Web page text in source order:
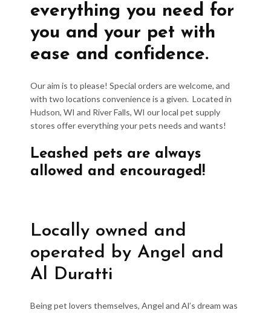
everything you need for
you and your pet with
ease and confidence.
Our aim is to please! Special orders are welcome, and
with two locations convenience is a given. Located in
Hudson, WI and River Falls, WI our local pet supply
stores offer everything your pets needs and wants!
Leashed pets are always
allowed and encouraged!
Locally owned and
operated by Angel and
Al Duratti
Being pet lovers themselves, Angel and Al’s dream was